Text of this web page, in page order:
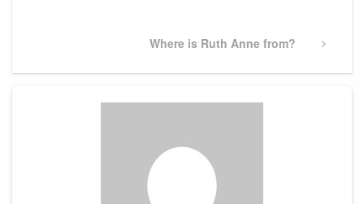
Next
Where is Ruth Anne from?